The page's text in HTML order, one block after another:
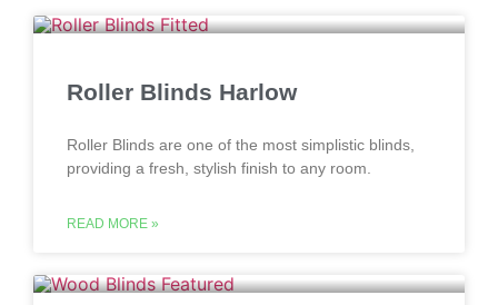
Roller Blinds Harlow
Roller Blinds are one of the most simplistic blinds,
providing a fresh, stylish finish to any room.
READ MORE »